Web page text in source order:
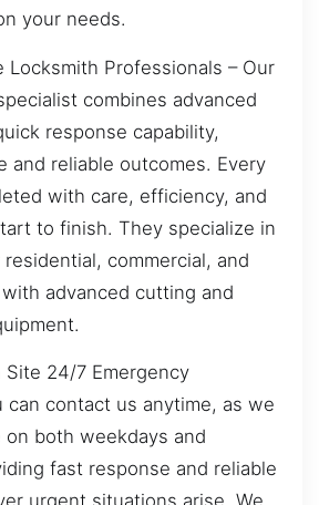
your needs.
Locksmith Professionals – Our
combines advanced
response capability,
and reliable outcomes. Every
with care, efficiency, and
to finish. They specialize in
commercial, and
advanced cutting and
Site 24/7 Emergency
can contact us anytime, as we
on both weekdays and
fast response and reliable
urgent situations arise. We